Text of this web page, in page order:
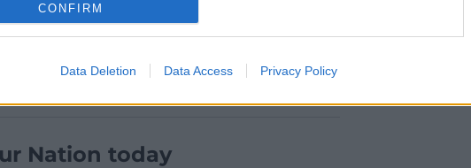
CONFIRM
Data Deletion Data Access Privacy Policy
Nation today